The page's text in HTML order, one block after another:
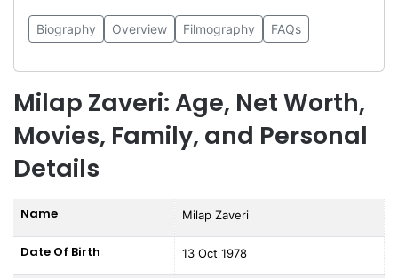
Biography Overview Filmography FAQs
Milap Zaveri: Age, Net Worth,
Movies, Family, and Personal
Details
Name Milap Zaveri
Date Of Birth 13 Oct 1978